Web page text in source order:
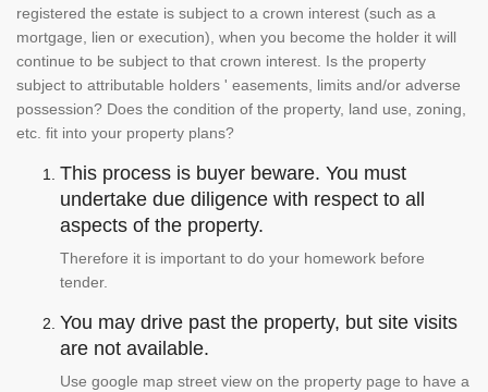
registered the estate is subject to a crown interest (such as a
mortgage, lien or execution), when you become the holder it will
continue to be subject to that crown interest. Is the property
subject to attributable holders ' easements, limits and/or adverse
possession? Does the condition of the property, land use, zoning,
etc. fit into your property plans?
This process is buyer beware. You must
undertake due diligence with respect to all
aspects of the property.
Therefore it is important to do your homework before
tender.
You may drive past the property, but site visits
are not available.
Use google map street view on the property page to have a